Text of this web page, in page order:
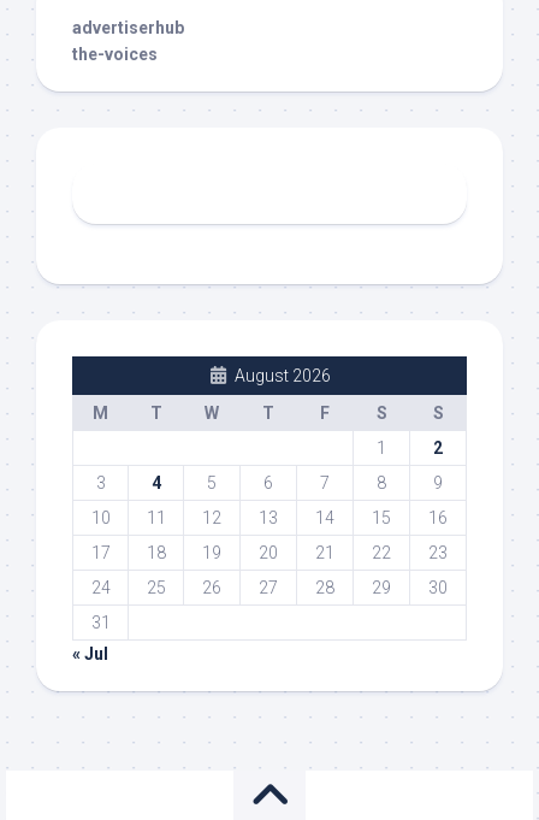
advertiserhub
the-voices
August 2026
M
T W T F S
S
1
2
3
4 5 6 7 8
9
10
11 12 13 14 15
16
17
18 19 20 21 22
23
24
25 26 27 28 29
30
31
« Jul